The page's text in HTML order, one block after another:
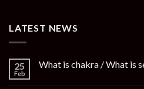
LATEST NEWS
25
Feb
What is chakra / What is